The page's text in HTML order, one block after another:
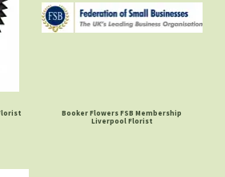
Booker Flowers FSB Membership
Liverpool Florist